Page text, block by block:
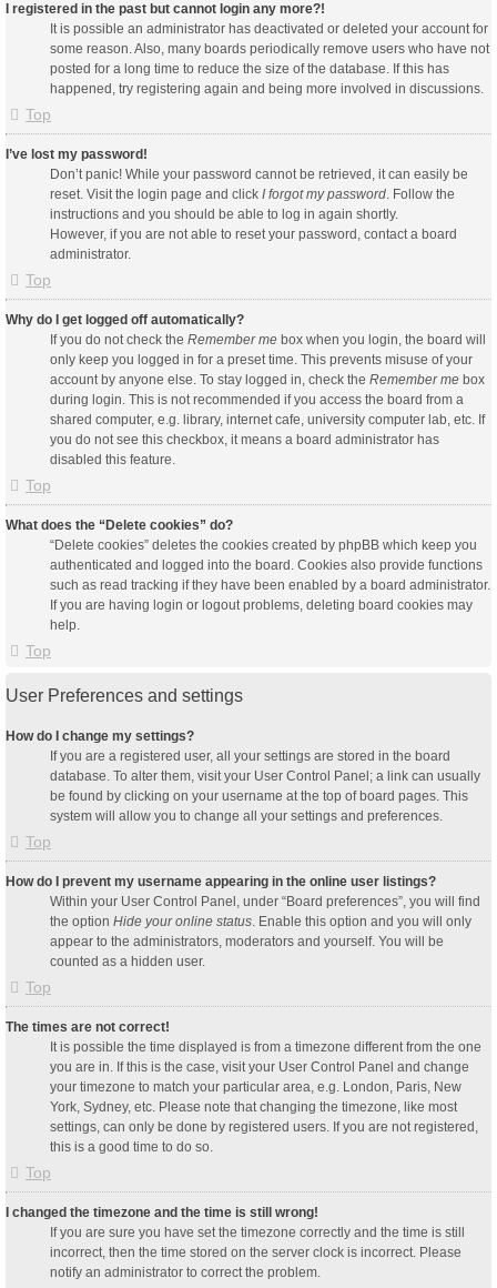
I registered in the past but cannot login any more?!
It is possible an administrator has deactivated or deleted your account for
some reason. Also, many boards periodically remove users who have not
posted for a long time to reduce the size of the database. If this has
happened, try registering again and being more involved in discussions.
Top
I’ve lost my password!
Don’t panic! While your password cannot be retrieved, it can easily be
reset. Visit the login page and click I forgot my password. Follow the
instructions and you should be able to log in again shortly.
However, if you are not able to reset your password, contact a board
administrator.
Top
Why do I get logged off automatically?
If you do not check the Remember me box when you login, the board will
only keep you logged in for a preset time. This prevents misuse of your
account by anyone else. To stay logged in, check the Remember me box
during login. This is not recommended if you access the board from a
shared computer, e.g. library, internet cafe, university computer lab, etc. If
you do not see this checkbox, it means a board administrator has
disabled this feature.
Top
What does the “Delete cookies” do?
“Delete cookies” deletes the cookies created by phpBB which keep you
authenticated and logged into the board. Cookies also provide functions
such as read tracking if they have been enabled by a board administrator.
If you are having login or logout problems, deleting board cookies may
help.
Top
User Preferences and settings
How do I change my settings?
If you are a registered user, all your settings are stored in the board
database. To alter them, visit your User Control Panel; a link can usually
be found by clicking on your username at the top of board pages. This
system will allow you to change all your settings and preferences.
Top
How do I prevent my username appearing in the online user listings?
Within your User Control Panel, under “Board preferences”, you will find
the option Hide your online status. Enable this option and you will only
appear to the administrators, moderators and yourself. You will be
counted as a hidden user.
Top
The times are not correct!
It is possible the time displayed is from a timezone different from the one
you are in. If this is the case, visit your User Control Panel and change
your timezone to match your particular area, e.g. London, Paris, New
York, Sydney, etc. Please note that changing the timezone, like most
settings, can only be done by registered users. If you are not registered,
this is a good time to do so.
Top
I changed the timezone and the time is still wrong!
If you are sure you have set the timezone correctly and the time is still
incorrect, then the time stored on the server clock is incorrect. Please
notify an administrator to correct the problem.